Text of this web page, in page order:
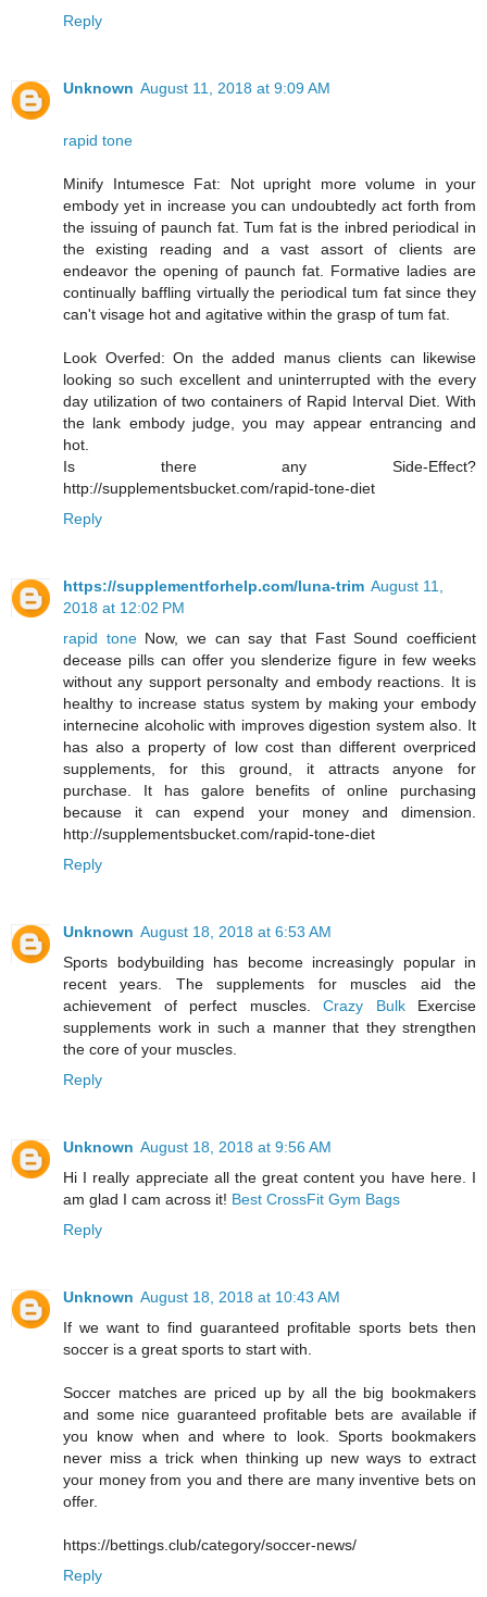
Reply
Unknown August 11, 2018 at 9:09 AM
rapid tone
Minify Intumesce Fat: Not upright more volume in your
embody yet in increase you can undoubtedly act forth from
the issuing of paunch fat. Tum fat is the inbred periodical in
the existing reading and a vast assort of clients are
endeavor the opening of paunch fat. Formative ladies are
continually baffling virtually the periodical tum fat since they
can't visage hot and agitative within the grasp of tum fat.
Look Overfed: On the added manus clients can likewise
looking so such excellent and uninterrupted with the every
day utilization of two containers of Rapid Interval Diet. With
the lank embody judge, you may appear entrancing and
hot.
Is there any Side-Effect?
http://supplementsbucket.com/rapid-tone-diet
Reply
https://supplementforhelp.com/luna-trim August 11,
2018 at 12:02 PM
rapid toneNow, we can say that Fast Sound coefficient
decease pills can offer you slenderize figure in few weeks
without any support personalty and embody reactions. It is
healthy to increase status system by making your embody
internecine alcoholic with improves digestion system also. It
has also a property of low cost than different overpriced
supplements, for this ground, it attracts anyone for
purchase. It has galore benefits of online purchasing
because it can expend your money and dimension.
http://supplementsbucket.com/rapid-tone-diet
Reply
Unknown August 18, 2018 at 6:53 AM
Sports bodybuilding has become increasingly popular in
recent years. The supplements for muscles aid the
achievement of perfect muscles. Crazy BulkExercise
supplements work in such a manner that they strengthen
the core of your muscles.
Reply
Unknown August 18, 2018 at 9:56 AM
Hi I really appreciate all the great content you have here. I
am glad I cam across it! Best CrossFit Gym Bags
Reply
Unknown August 18, 2018 at 10:43 AM
If we want to find guaranteed profitable sports bets then
soccer is a great sports to start with.
Soccer matches are priced up by all the big bookmakers
and some nice guaranteed profitable bets are available if
you know when and where to look. Sports bookmakers
never miss a trick when thinking up new ways to extract
your money from you and there are many inventive bets on
offer.
https://bettings.club/category/soccer-news/
Reply